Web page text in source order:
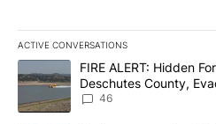
ACTIVE CONVERSATIONS
The following is a list of the most
A trending article titled "FIRE
FIRE ALERT: Hidden
Deschutes County,
Implemented
46